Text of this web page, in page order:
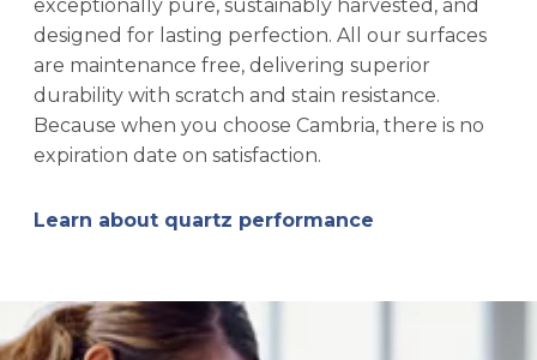
exceptionally pure, sustainably harvested, and
designed for lasting perfection. All our surfaces
are maintenance free, delivering superior
durability with scratch and stain resistance.
Because when you choose Cambria, there is no
expiration date on satisfaction.
Learn about quartz performance